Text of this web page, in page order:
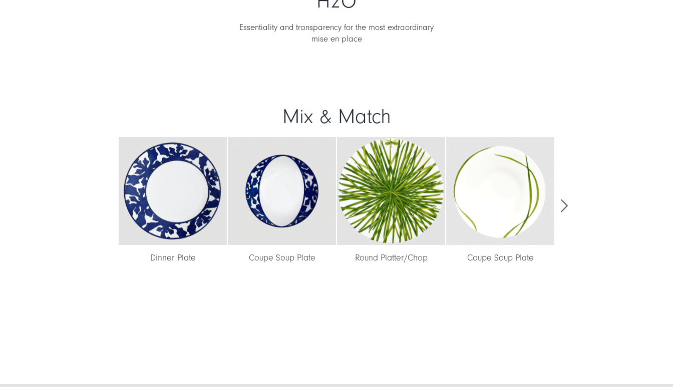
Essentiality and transparency for the most extraordinary
mise en place
Mix & Match
Coupe Soup Plate Round Platter/Chop Coupe Soup Plate Round Platter/Chop